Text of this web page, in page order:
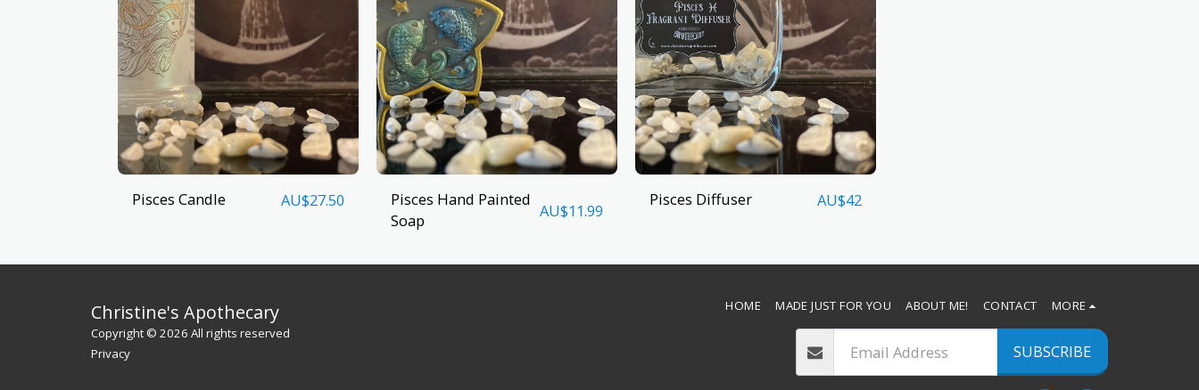
Pisces Candle AU$27.50
Pisces Hand Painted
Soap
AU$11.99
Pisces Diffuser AU$42
Christine's Apothecary
Copyright © 2026 All rights reserved
Privacy
HOME MADE JUST FOR YOU ABOUT ME! CONTACT MORE
SUBSCRIBE